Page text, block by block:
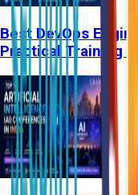
Best DevOps
Practical Training